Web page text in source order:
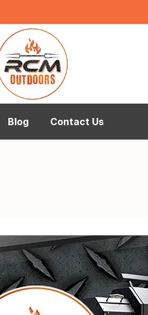
Blog Contact Us